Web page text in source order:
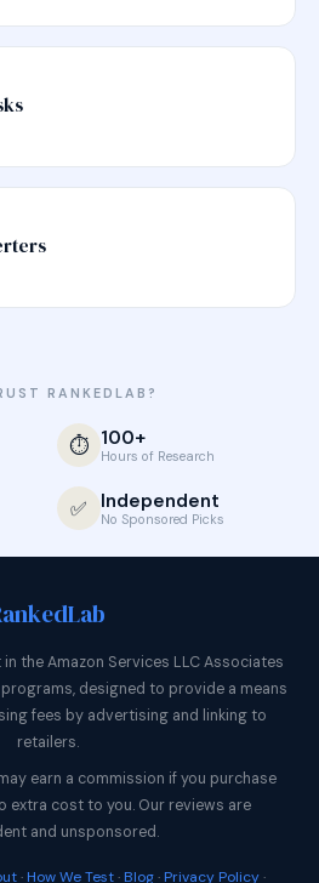
RANKEDLAB?
⏱️ 100+
Hours of Research
✅ Independent
No Sponsored Picks
Lab
the Amazon Services LLC Associates
designed to provide a means
fees by advertising and linking to
retailers.
earn a commission if you purchase
extra cost to you. Our reviews are
and unsponsored.
· How We Test· Blog· Privacy Policy·